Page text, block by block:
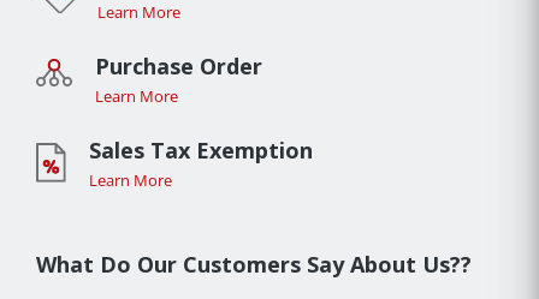
Learn More
Purchase Order
Learn More
Sales Tax Exemption
Learn More
What Do Our Customers Say About Us??